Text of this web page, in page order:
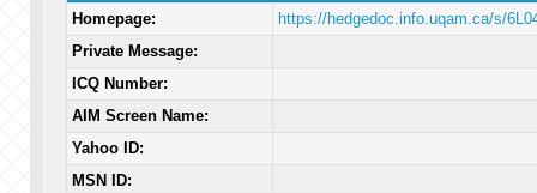
Homepage:
https://hedgedoc.info.uqam.ca/s/
Private Message:
ICQ Number:
AIM Screen Name:
Yahoo ID:
MSN ID: